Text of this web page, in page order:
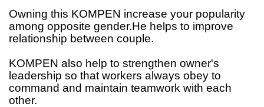
Owning this KOMPEN increase your popularity
among opposite gender.He helps to improve
relationship between couple.
KOMPEN also help to strengthen owner's
leadership so that workers always obey to
command and maintain teamwork with each
other.